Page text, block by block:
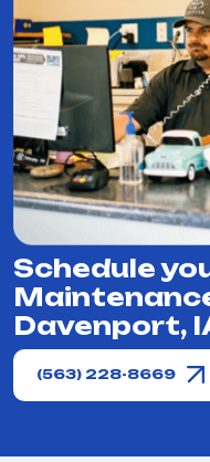
Schedule
Davenport,
(563) 228-8669